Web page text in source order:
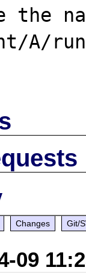
the
A/
Changes Git/
09